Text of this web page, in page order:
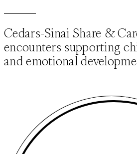
Cedars-Sinai Share &
encounters supporting
and emotional